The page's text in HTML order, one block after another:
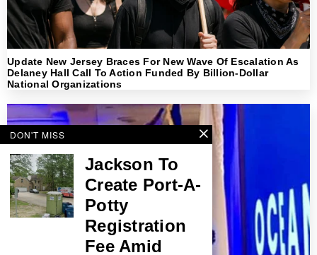
Update New Jersey Braces For New Wave Of Escalation As
Delaney Hall Call To Action Funded By Billion-Dollar
National Organizations
DON'T MISS
Jackson To
Create Port-A-
Potty
Registration
Fee Amid